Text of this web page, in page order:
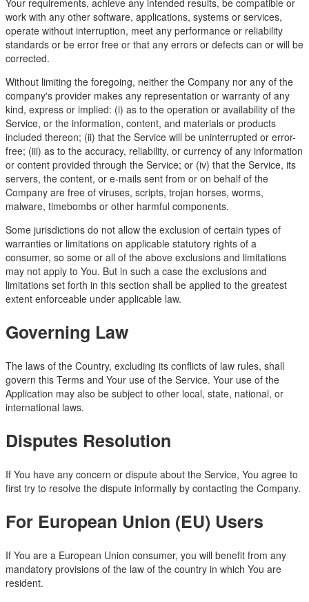
Your requirements, achieve any intended results, be compatible or
work with any other software, applications, systems or services,
operate without interruption, meet any performance or reliability
standards or be error free or that any errors or defects can or will be
corrected.
Without limiting the foregoing, neither the Company nor any of the
company's provider makes any representation or warranty of any
kind, express or implied: (i) as to the operation or availability of the
Service, or the information, content, and materials or products
included thereon; (ii) that the Service will be uninterrupted or error-
free; (iii) as to the accuracy, reliability, or currency of any information
or content provided through the Service; or (iv) that the Service, its
servers, the content, or e-mails sent from or on behalf of the
Company are free of viruses, scripts, trojan horses, worms,
malware, timebombs or other harmful components.
Some jurisdictions do not allow the exclusion of certain types of
warranties or limitations on applicable statutory rights of a
consumer, so some or all of the above exclusions and limitations
may not apply to You. But in such a case the exclusions and
limitations set forth in this section shall be applied to the greatest
extent enforceable under applicable law.
Governing Law
The laws of the Country, excluding its conflicts of law rules, shall
govern this Terms and Your use of the Service. Your use of the
Application may also be subject to other local, state, national, or
international laws.
Disputes Resolution
If You have any concern or dispute about the Service, You agree to
first try to resolve the dispute informally by contacting the Company.
For European Union (EU) Users
If You are a European Union consumer, you will benefit from any
mandatory provisions of the law of the country in which You are
resident.